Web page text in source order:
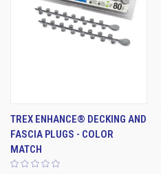
TREX ENHANCE® DECKING AND
FASCIA PLUGS - COLOR
MATCH